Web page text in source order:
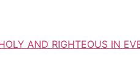
AND RIGHTEOUS IN